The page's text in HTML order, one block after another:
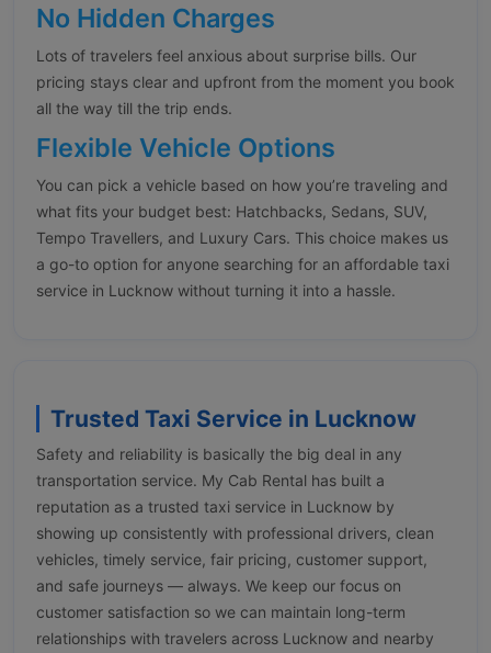
No Hidden Charges
Lots of travelers feel anxious about surprise bills. Our
pricing stays clear and upfront from the moment you book
all the way till the trip ends.
Flexible Vehicle Options
You can pick a vehicle based on how you’re traveling and
what fits your budget best: Hatchbacks, Sedans, SUV,
Tempo Travellers, and Luxury Cars. This choice makes us
a go-to option for anyone searching for an affordable taxi
service in Lucknow without turning it into a hassle.
Trusted Taxi Service in Lucknow
Safety and reliability is basically the big deal in any
transportation service. My Cab Rental has built a
reputation as a trusted taxi service in Lucknow by
showing up consistently with professional drivers, clean
vehicles, timely service, fair pricing, customer support,
and safe journeys — always. We keep our focus on
customer satisfaction so we can maintain long-term
relationships with travelers across Lucknow and nearby